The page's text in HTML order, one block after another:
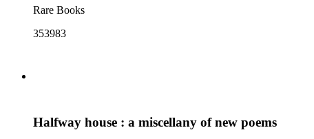
Rare Books
353983
Halfway house : a miscellany of new poems